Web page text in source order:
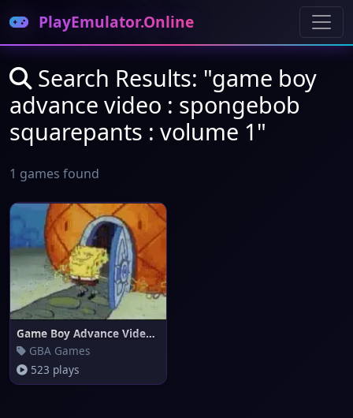
PlayEmulator.Online
Search Results: "game boy
advance video : spongebob
squarepants : volume 1"
1 games found
Game Boy Advance Video : Spong
GBA Games
523 plays